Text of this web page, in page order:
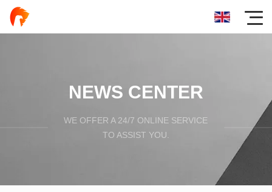
NEWS CENTER
WE OFFER A 24/7 ONLINE SERVICE
TO ASSIST YOU.